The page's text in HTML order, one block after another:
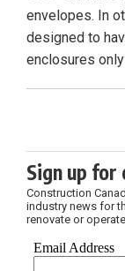
envelopes. In
designed to
enclosures
Sign up
Construction
industry news for
renovate or